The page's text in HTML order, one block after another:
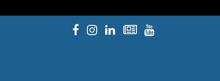
Facebook
Instagram
Linked InNewsletters
YouTube